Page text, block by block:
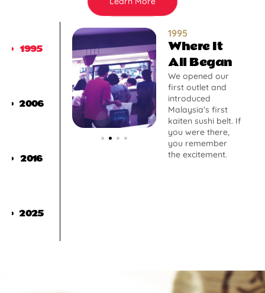
1995
2006
2016
2025
1995
Where It
All Began
We opened our
first outlet and
introduced
Malaysia’s first
kaiten sushi belt. If
you were there,
you remember
the excitement.